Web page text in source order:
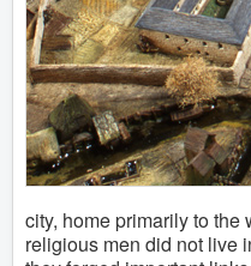
city, home primarily to
religious men did not live